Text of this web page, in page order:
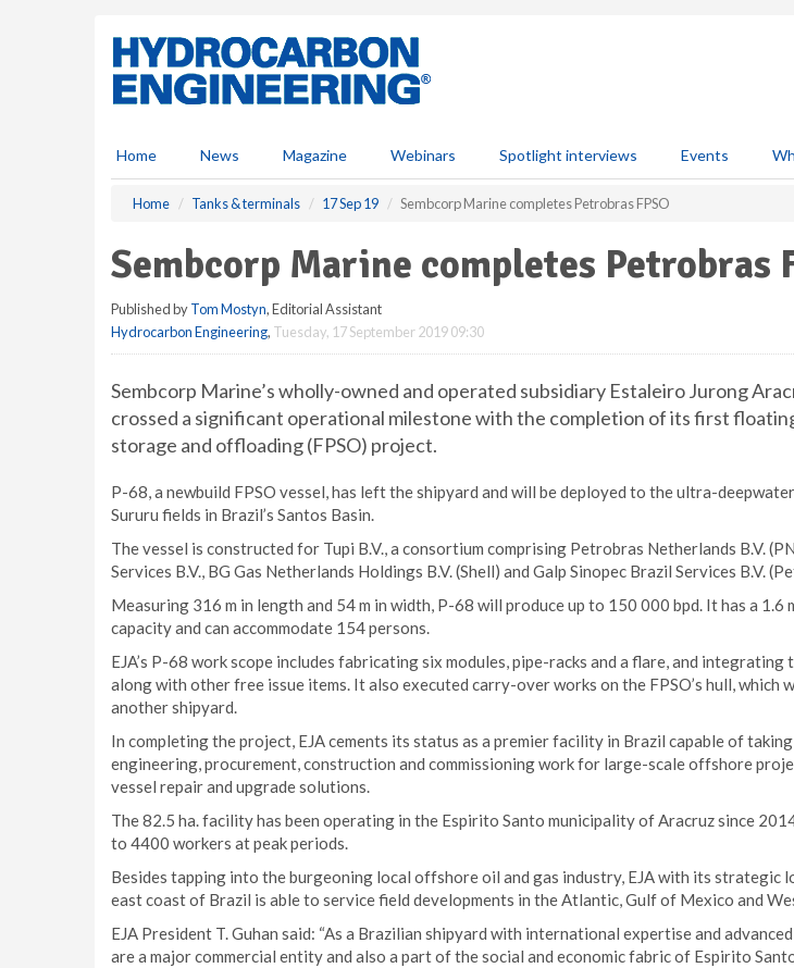
Home News Magazine Webinars Spotlight interviews Events
Home Tanks & terminals 17 Sep 19 Sembcorp Marine completes Petrobras FPSO
Sembcorp Marine completes Petrobras
Published byTom Mostyn, Editorial Assistant
Hydrocarbon Engineering, Tuesday, 17 September 2019 09:30
Sembcorp Marine’s wholly-owned and operated subsidiary Estaleiro Jurong
crossed a significant operational milestone with the completion of its first
storage and offloading (FPSO) project.
P-68, a newbuild FPSO vessel, has left the shipyard and will be deployed to the ultra-
Sururu fields in Brazil’s Santos Basin.
The vessel is constructed for Tupi B.V., a consortium comprising Petrobras Netherlands B.V.
Services B.V., BG Gas Netherlands Holdings B.V. (Shell) and Galp Sinopec Brazil Services B.V.
Measuring 316 m in length and 54 m in width, P-68 will produce up to 150 000 bpd. It has a 1.6
capacity and can accommodate 154 persons.
EJA’s P-68 work scope includes fabricating six modules, pipe-racks and a flare, and integrating
along with other free issue items. It also executed carry-over works on the FPSO’s hull, which
another shipyard.
In completing the project, EJA cements its status as a premier facility in Brazil capable of
engineering, procurement, construction and commissioning work for large-scale offshore
vessel repair and upgrade solutions.
The 82.5 ha. facility has been operating in the Espirito Santo municipality of Aracruz since
to 4400 workers at peak periods.
Besides tapping into the burgeoning local offshore oil and gas industry, EJA with its strategic
east coast of Brazil is able to service field developments in the Atlantic, Gulf of Mexico and
EJA President T. Guhan said: “As a Brazilian shipyard with international expertise and
are a major commercial entity and also a part of the social and economic fabric of Espirito